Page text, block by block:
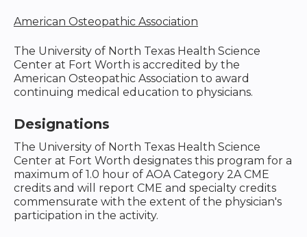
American Osteopathic Association
The University of North Texas Health Science
Center at Fort Worth is accredited by the
American Osteopathic Association to award
continuing medical education to physicians.
Designations
The University of North Texas Health Science
Center at Fort Worth designates this program for a
maximum of 1.0 hour of AOA Category 2A CME
credits and will report CME and specialty credits
commensurate with the extent of the physician's
participation in the activity.